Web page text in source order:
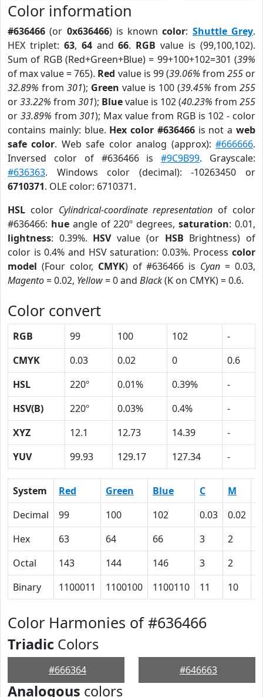
Color information
#636466 (or 0x636466) is knowncolor: Shuttle Grey.
HEX triplet: 63, 64and66. RGB value is (99,100,102).
Sum of RGB (Red+Green+Blue) = 99+100+102=301 (39%
of max value = 765). Red value is 99 (39.06% from 255or
32.89% from 301); Green value is 100 (39.45% from 255
or33.22% from 301); Bluevalue is 102 (40.23% from 255
or 33.89% from301); Max value from RGB is 102 - color
contains mainly: blue. Hex color #636466is not aweb
safe color. Web safe color analog (approx):#666666.
Inversed color of #636466 is#9C9B99. Grayscale:
#636363. Windows color (decimal): -10263450 or
6710371. OLE color: 6710371.
HSL color Cylindrical-coordinate representation of color
#636466: hueangle of 220º degrees,saturation: 0.01,
lightness: 0.39%. HSVvalue (or HSB Brightness) of
color is 0.4% and HSV saturation: 0.03%. Process color
model (Four color, CMYK) of #636466 is Cyan = 0.03,
Magento= 0.02, Yellow= 0 and Black(K on CMYK) = 0.6.
Color convert
RGB 99 100 102
-
CMYK
0.03 0.02 0
0.6
HSL
220º 0.01% 0.39%
-
HSV(B)
220º 0.03% 0.4%
-
XYZ
12.1 12.73 14.39
-
YUV
99.93 129.17 127.34 -
System Red Green Blue C M
Decimal
99 100 102 0.03 0.02
Hex
63 64 66 3 2
Octal
143 144 146 3 2
Binary
1100011 1100100 1100110 11 10
Color Harmonies of #636466
Triadic Colors
#666364 #646663
Analogous colors